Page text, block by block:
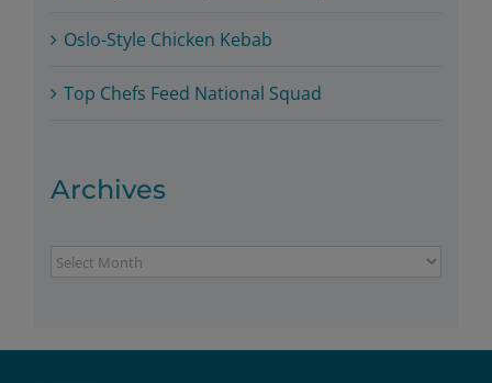
Oslo-Style Chicken Kebab
Top Chefs Feed National Squad
Archives
Archives